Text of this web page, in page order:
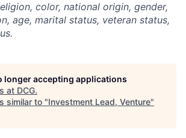
color, national origin, gender,
age, marital status, veteran status,
longer accepting applications
at DCG.
similar to "Investment Lead, Venture"